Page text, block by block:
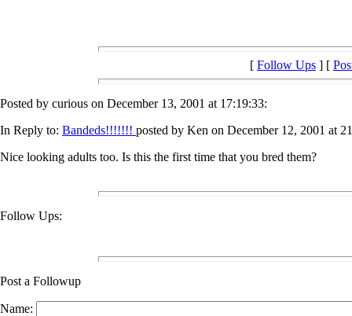
[ Follow Ups ] [
Posted by curious on December 13, 2001 at 17:19:33:
In Reply to: Bandeds!!!!!!! posted by Ken on December 12, 2001 at
Nice looking adults too. Is this the first time that you bred them?
Follow Ups:
Post a Followup
Name: